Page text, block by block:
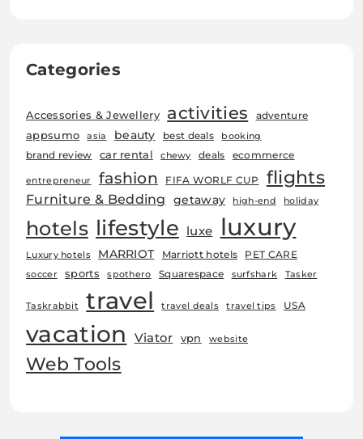
Categories
Accessories & Jewellery activities adventure
appsumo asia beauty best deals booking
brand review car rental chewy deals ecommerce
entrepreneur fashion FIFA WORLF CUP flights
Furniture & Bedding getaway high-end holiday
hotels lifestyle luxe luxury
Luxury hotels MARRIOT Marriott hotels PET CARE
soccer sports spothero Squarespace surfshark Tasker
Taskrabbit travel travel deals travel tips USA
vacation Viator vpn website
Web Tools